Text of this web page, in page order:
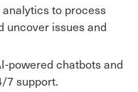
to process
uncover issues and
powered chatbots and
7 support.